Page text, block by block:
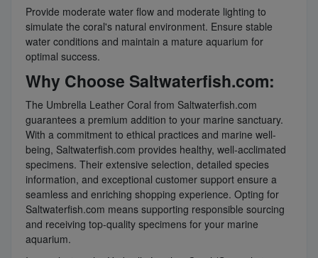
Provide moderate water flow and moderate lighting to
simulate the coral's natural environment. Ensure stable
water conditions and maintain a mature aquarium for
optimal success.
Why Choose Saltwaterfish.com:
The Umbrella Leather Coral from Saltwaterfish.com
guarantees a premium addition to your marine sanctuary.
With a commitment to ethical practices and marine well-
being, Saltwaterfish.com provides healthy, well-acclimated
specimens. Their extensive selection, detailed species
information, and exceptional customer support ensure a
seamless and enriching shopping experience. Opting for
Saltwaterfish.com means supporting responsible sourcing
and receiving top-quality specimens for your marine
aquarium.